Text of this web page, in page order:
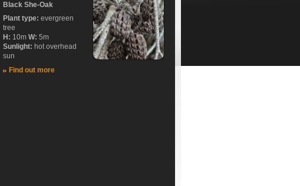
Black She-Oak
Plant type: evergreen
tree
H: 10m W: 5m
Sunlight: hot overhead
sun
Find out more